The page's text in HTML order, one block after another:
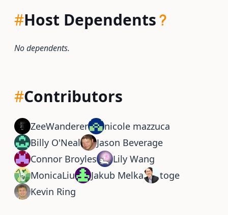
#Host Dependents
No dependents.
#Contributors
ZeeWanderer
nicole mazzuca
Billy O'Neal
Jason Beverage
Connor Broyles
Lily Wang
MonicaLiu
Jakub Melka
toge
Kevin Ring